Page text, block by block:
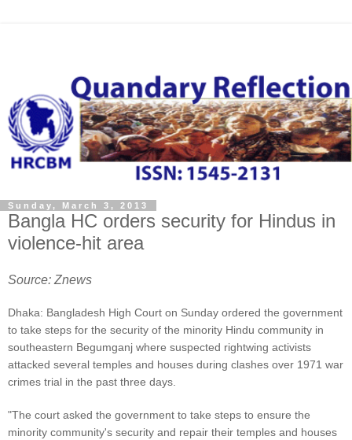
Sunday, March 3, 2013
Bangla HC orders security for Hindus in
violence-hit area
Source: Znews
Dhaka: Bangladesh High Court on Sunday ordered the government
to take steps for the security of the minority Hindu community in
southeastern Begumganj where suspected rightwing activists
attacked several temples and houses during clashes over 1971 war
crimes trial in the past three days.
"The court asked the government to take steps to ensure the
minority community's security and repair their temples and houses